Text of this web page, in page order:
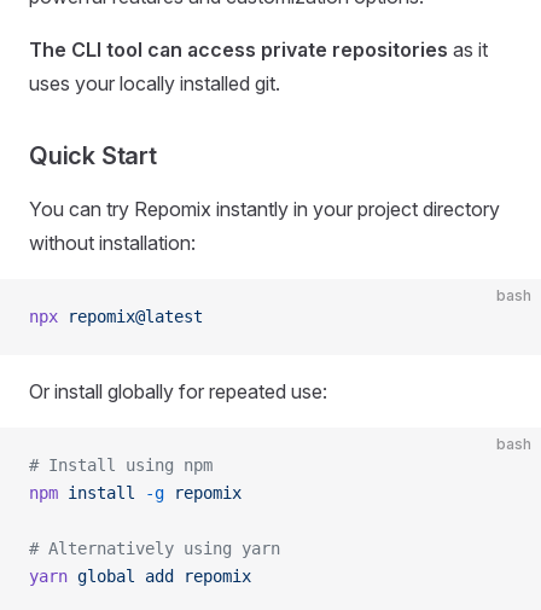
The CLI tool can access private repositories as it
uses your locally installed git.
Quick Start
You can try Repomix instantly in your project directory
without installation:
bash
npx repomix@latest
Or install globally for repeated use:
bash
# Install using npm
npm install -g repomix
# Alternatively using yarn
yarn global add repomix